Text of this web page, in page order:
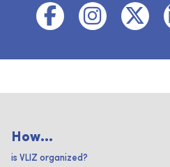
How...
is VLIZ organized?